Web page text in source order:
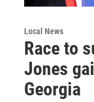
Local News
Race to
Jones
Georgia